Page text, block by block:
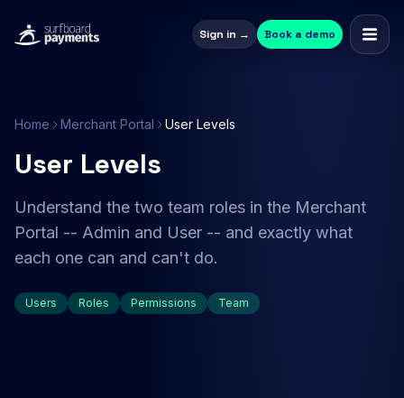
Sign in → Book a demo
Home Merchant Portal User Levels
User Levels
Understand the two team roles in the Merchant
Portal -- Admin and User -- and exactly what
each one can and can't do.
Users Roles Permissions Team